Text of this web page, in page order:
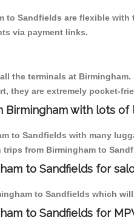
to Sandfields are flexible
via payment links.
the terminals at
they are extremely pocket-
with lots of
to Sandfields with many
from Birmingham to
to Sandfields for
to Sandfields which
to Sandfields for